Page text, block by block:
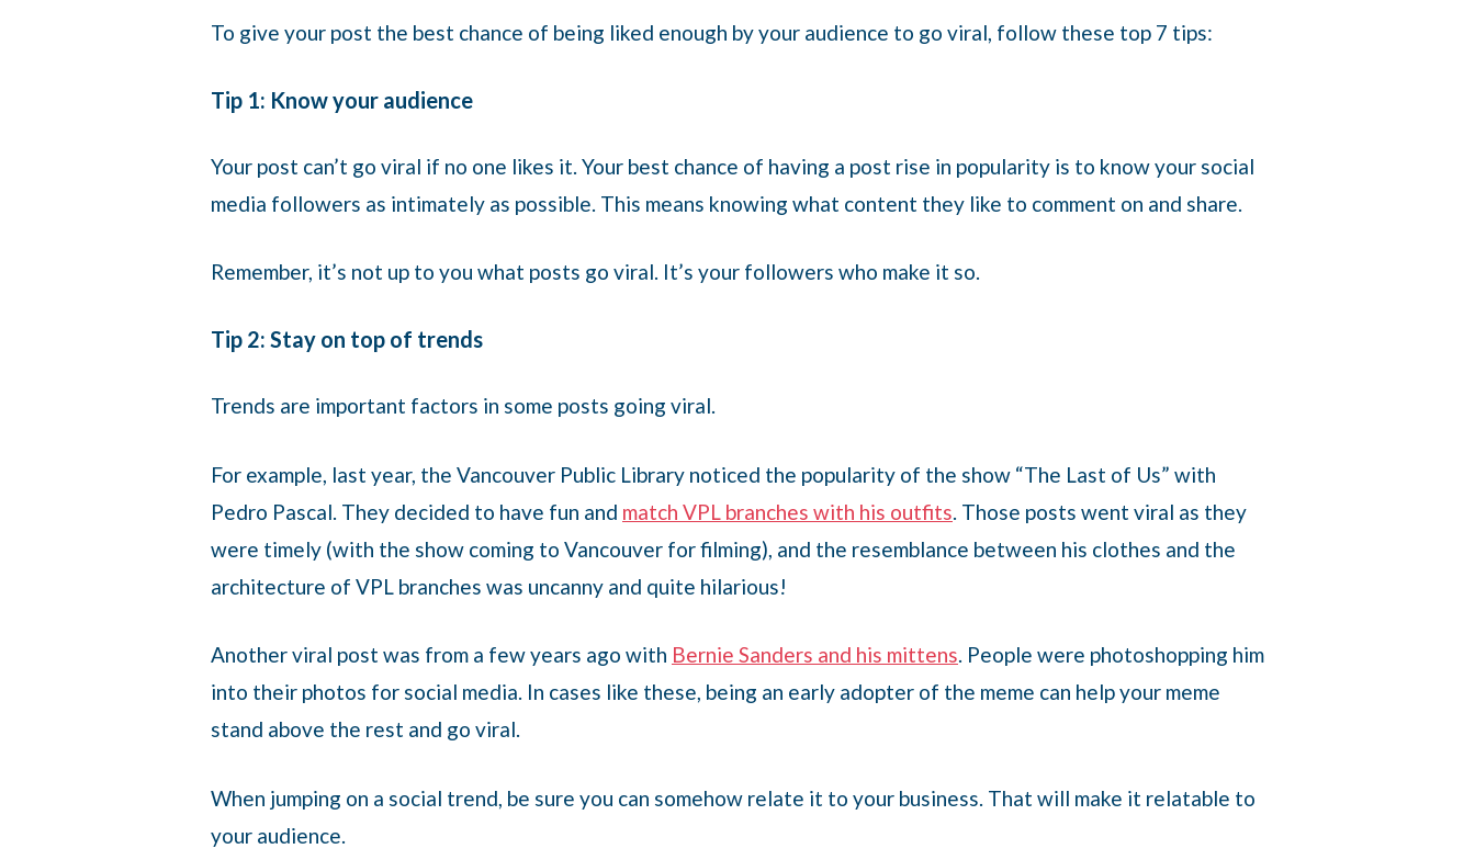
To give your post the best chance of being liked enough by your audience to go viral, follow these top 7 tips:
Tip 1: Know your audience
Your post can’t go viral if no one likes it. Your best chance of having a post rise in popularity is to know your social
media followers as intimately as possible. This means knowing what content they like to comment on and share.
Remember, it’s not up to you what posts go viral. It’s your followers who make it so.
Tip 2: Stay on top of trends
Trends are important factors in some posts going viral.
For example, last year, the Vancouver Public Library noticed the popularity of the show “The Last of Us” with
Pedro Pascal. They decided to have fun and match VPL branches with his outfits. Those posts went viral as they
were timely (with the show coming to Vancouver for filming), and the resemblance between his clothes and the
architecture of VPL branches was uncanny and quite hilarious!
Another viral post was from a few years ago with Bernie Sanders and his mittens. People were photoshopping him
into their photos for social media. In cases like these, being an early adopter of the meme can help your meme
stand above the rest and go viral.
When jumping on a social trend, be sure you can somehow relate it to your business. That will make it relatable to
your audience.